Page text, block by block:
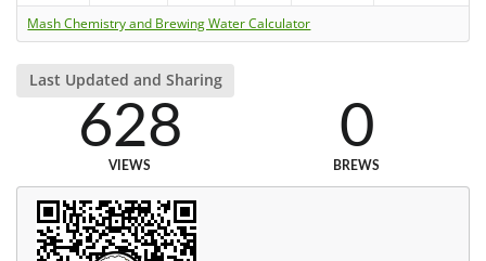
Mash Chemistry and Brewing Water Calculator
Last Updated and Sharing
628
VIEWS
0
BREWS